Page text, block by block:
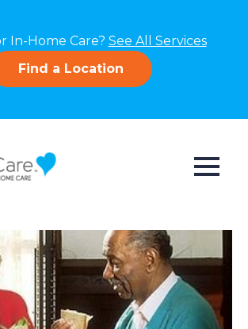
In-Home Care? See All Services
Find a Location